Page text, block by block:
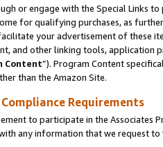
or engage with the Special Links
for qualifying purchases, as
your advertisement of these
and other linking tools, application
Content”). Program Content
than the Amazon Site.
Requirements
to participate in the Associates
any information that we request